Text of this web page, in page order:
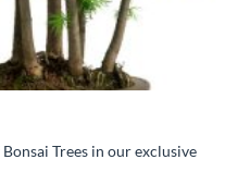
Trees in our exclusive